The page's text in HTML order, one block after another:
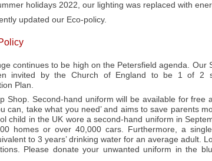
holidays 2022, our lighting was replaced with
updated our Eco-policy.
continues to be high on the Petersfield agenda.
invited by the Church of England to be 1 of 2
Plan.
Shop. Second-hand uniform will be available for
can, take what you need’ and aims to save parents
child in the UK wore a second-hand uniform in
homes or over 40,000 cars. Furthermore, a
to 3 years’ drinking water for an average adult.
Please donate your unwanted uniform in the